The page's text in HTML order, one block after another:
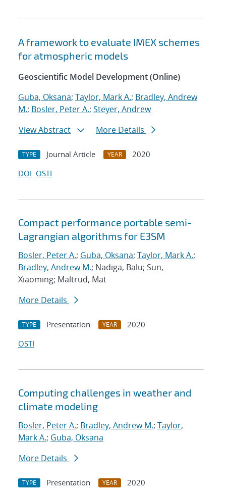
A framework to evaluate IMEX schemes
for atmospheric models
Geoscientific Model Development (Online)
Guba, Oksana; Taylor, Mark A.; Bradley, Andrew
M.; Bosler, Peter A.; Steyer, Andrew
View Abstract
More Details
TYPE Journal Article YEAR
2020
DOI OSTI
Compact performance portable semi-
Lagrangian algorithms for E3SM
Bosler, Peter A.; Guba, Oksana; Taylor, Mark A.;
Bradley, Andrew M.; Nadiga, Balu; Sun,
Xiaoming; Maltrud, Mat
More Details
TYPE Presentation YEAR
2020
OSTI
Computing challenges in weather and
climate modeling
Bosler, Peter A.; Bradley, Andrew M.; Taylor,
Mark A.; Guba, Oksana
More Details
TYPE Presentation YEAR 2020